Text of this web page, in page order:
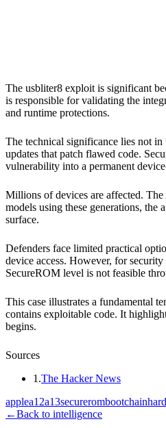
The usbliter8 exploit is significant
is responsible for validating the
and runtime protections.
The technical significance lies not
updates that patch flawed code.
vulnerability into a permanent
Millions of devices are affected.
models using these generations,
surface.
Defenders face limited practical
device access. However, for
SecureROM level is not feasible
This case illustrates a fundamental
contains exploitable code. It
begins.
Sources
1 .The Hacker News
applea12a13securerombootchain
←Back to intelligence